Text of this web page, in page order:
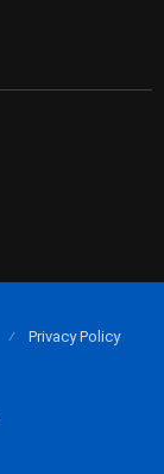
Privacy Policy